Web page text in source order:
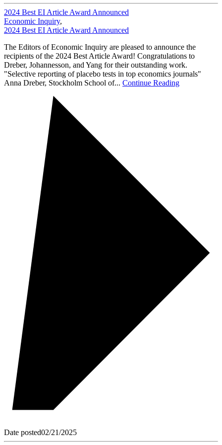
2024 Best EI Article Award Announced
Economic Inquiry,
2024 Best EI Article Award Announced
The Editors of Economic Inquiry are pleased to announce the
recipients of the 2024 Best Article Award! Congratulations to
Dreber, Johannesson, and Yang for their outstanding work.
"Selective reporting of placebo tests in top economics journals"
Anna Dreber, Stockholm School of... Continue Reading
Date posted02/21/2025